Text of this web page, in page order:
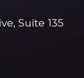
Suite 135